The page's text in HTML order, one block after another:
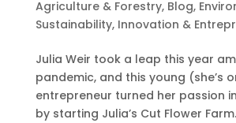
Agriculture & Forestry, Blog,
Sustainability, Innovation &
Julia Weir took a leap this year
pandemic, and this young (she’s
entrepreneur turned her passion
by starting Julia’s Cut Flower